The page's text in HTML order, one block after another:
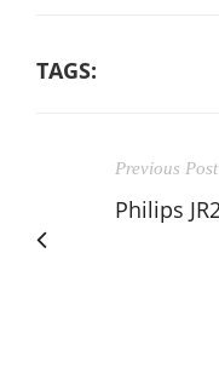
TAGS:
Previous Post
Philips